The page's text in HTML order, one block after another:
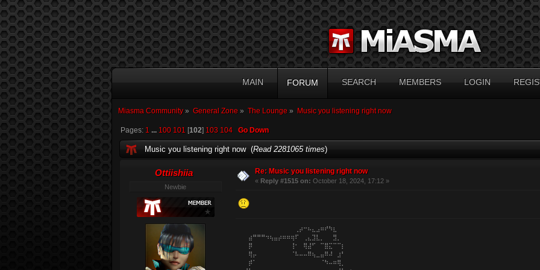
MAIN FORUM SEARCH MEMBERS LOGIN
Miasma Community» General Zone » The Lounge » Music you listening right now
Pages: 1 ... 100 101 [102] 103 104 Go Down
Music you listening right now (Read 2281065 times)
Ottiishiia
Newbie
Re: Music you listening right now
« Reply #1515 on: October 18, 2024, 17:12 »
⠀⠀⠀⠀⠀⠀⠀⠀⠀⠀⠀⠀⠀⠀⢀⡴⠒⠦⣄⣠⠶⠞⠳⣆⠀⠀⠀⠀
⠀⠀⠀⣴⠛⠛⠛⠲⢦⣤⡴⠶⠶⢶⠏⠀⢀⣄⣹⣇⡀⠀⠀⣻⡀⠀⠀⠀
⠀⠀⠀⡿⠀⠀⠀⠀⠀⠀⠀⠀⠀⢸⠂⠀⢿⣼⠋⠀⠉⣿⣍⠉⠉⡆⠀⠀
⠀⠀⠀⢿⡤⠀⠀⠀⠀⠀⠀⠀⠀⠈⠧⠤⠤⠿⢦⣀⣤⠿⠼⠀⣰⠃⠀⠀
⠀⠀⠀⡾⠁⠀⠀⠀⠀⠀⠀⠀⠀⠀⠀⠀⠀⠀⠀⠀⠈⠳⠤⠶⢿⡀⠀⠀